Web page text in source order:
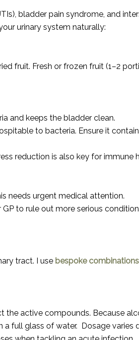
bladder pain syndrome, and
urinary system naturally:
fruit. Fresh or frozen fruit (1–2
and keeps the bladder clean.
to bacteria. Ensure it
reduction is also key for immune
needs urgent medical attention.
to rule out more serious
tract. I use bespoke
active compounds. Because
a full glass of water.
Dosage varies